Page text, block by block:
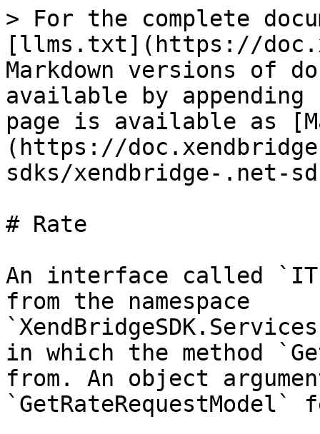
> For the complete
[llms.txt](https://
Markdown versions of
available by
page is available as
(https://
sdks/xendbridge-.net-
# Rate
An interface called
from the namespace
in which the method
from. An object